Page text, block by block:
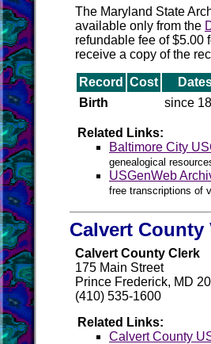
The Maryland State
available only from the
refundable fee of $5.00
receive a copy of the
Record Cost
Birth
since
Related Links:
Baltimore City
genealogical
USGenWeb
free transcriptions of
Calvert County
Calvert County Clerk
175 Main Street
Prince Frederick, MD
(410) 535-1600
Related Links:
Calvert County